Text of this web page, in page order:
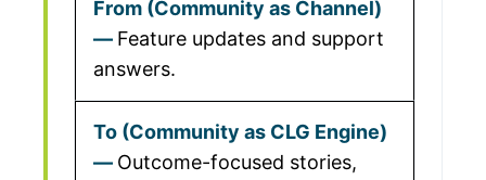
Feature updates and support
answers.
Outcome-focused stories,